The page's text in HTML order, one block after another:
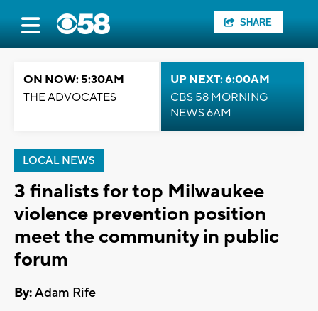
SHARE
ON NOW: 5:30AM
THE ADVOCATES
UP NEXT: 6:00AM
CBS 58 MORNING
NEWS 6AM
LOCAL NEWS
3 finalists for top Milwaukee
violence prevention position
meet the community in public
forum
By:Adam Rife